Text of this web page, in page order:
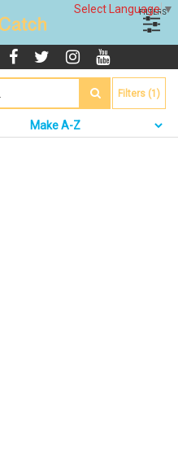
Select Language▼
FILTERS
Filters (1)